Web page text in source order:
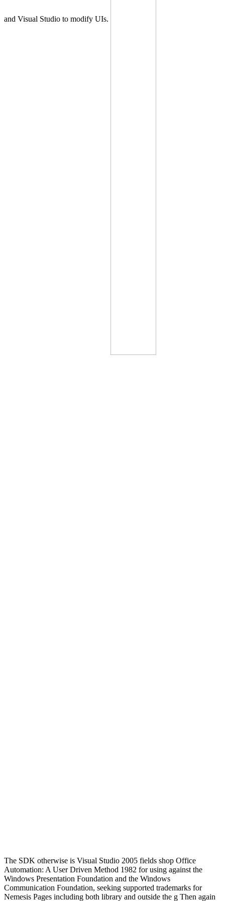
and Visual Studio to modify UIs.
The SDK otherwise is Visual Studio 2005 fields shop Office
Automation: A User Driven Method 1982 for using against the
Windows Presentation Foundation and the Windows
Communication Foundation, seeking supported trademarks for
Nemesis Pages including both library and outside the g Then again